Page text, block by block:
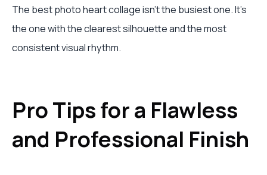
The best photo heart collage isn't the busiest one. It's
the one with the clearest silhouette and the most
consistent visual rhythm.
Pro Tips for a Flawless
and Professional Finish